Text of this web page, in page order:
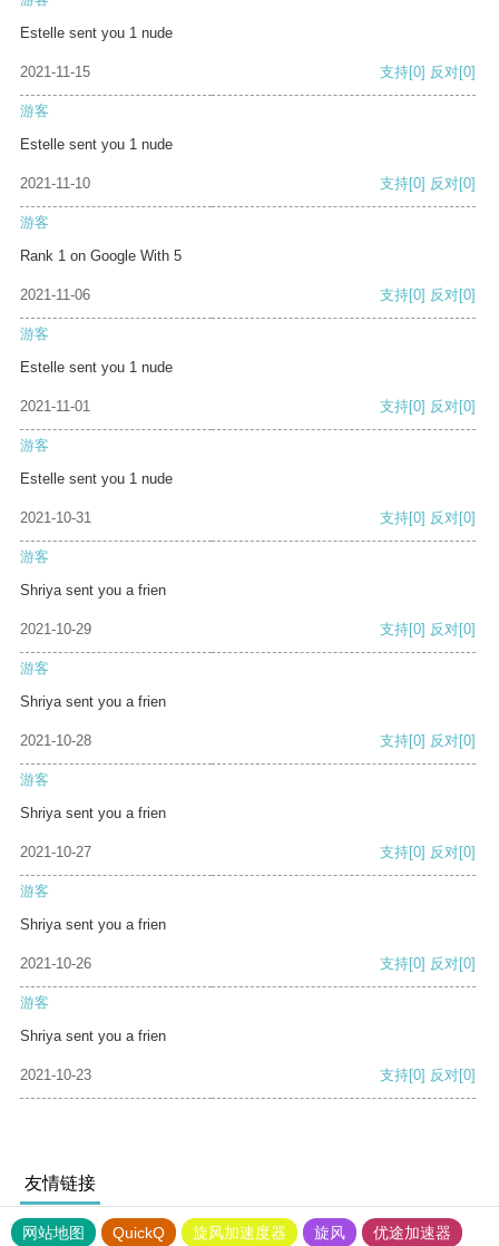
Estelle sent you 1 nude
2021-11-15 支持[0] 反对[0]
游客
Estelle sent you 1 nude
2021-11-10 支持[0] 反对[0]
游客
Rank 1 on Google With 5
2021-11-06 支持[0] 反对[0]
游客
Estelle sent you 1 nude
2021-11-01 支持[0] 反对[0]
游客
Estelle sent you 1 nude
2021-10-31 支持[0] 反对[0]
游客
Shriya sent you a frien
2021-10-29 支持[0] 反对[0]
游客
Shriya sent you a frien
2021-10-28 支持[0] 反对[0]
游客
Shriya sent you a frien
2021-10-27 支持[0] 反对[0]
游客
Shriya sent you a frien
2021-10-26 支持[0] 反对[0]
游客
Shriya sent you a frien
2021-10-23 支持[0] 反对[0]
友情链接
网站地图 QuickQ 旋风加速度器 旋风 优途加速器